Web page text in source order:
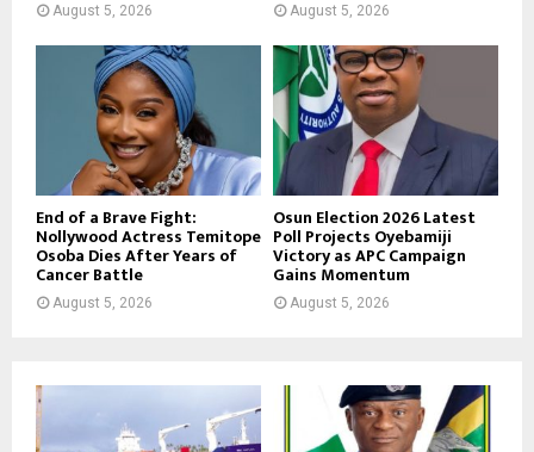
August 5, 2026 August 5, 2026
End of a Brave Fight:
Nollywood Actress Temitope
Osoba Dies After Years of
Cancer Battle
August 5, 2026
Osun Election 2026 Latest
Poll Projects Oyebamiji
Victory as APC Campaign
Gains Momentum
August 5, 2026